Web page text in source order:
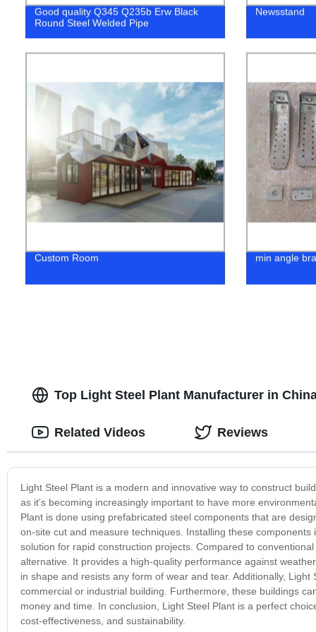
Good quality Q345 Q235b Erw Black
Round Steel Welded Pipe
Newsstand
Custom Room min angle
Top Light Steel Plant Manufacturer in
Light Steel Plant is a modern and innovative way to construct
as it's becoming increasingly important to have more
Plant is done using prefabricated steel components that are
on-site cut and measure techniques. Installing these
solution for rapid construction projects. Compared to
alternative. It provides a high-quality performance against
in shape and resists any form of wear and tear. Additionally,
commercial or industrial building. Furthermore, these buildings
money and time. In conclusion, Light Steel Plant is a perfect
cost-effectiveness, and sustainability.
Related Videos Reviews